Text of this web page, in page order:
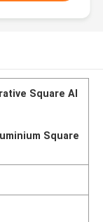
Square Al
Square